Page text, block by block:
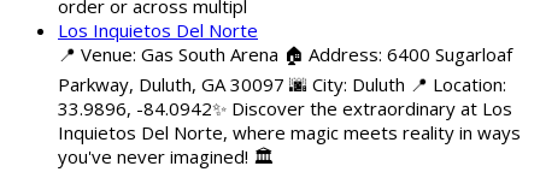
order or across multipl
Los Inquietos Del Norte
📍 Venue: Gas South Arena 🏠 Address: 6400 Sugarloaf
Parkway, Duluth, GA 30097 🌆 City: Duluth 📍 Location:
33.9896, -84.0942✨ Discover the extraordinary at Los
Inquietos Del Norte, where magic meets reality in ways
you've never imagined! 🏛️